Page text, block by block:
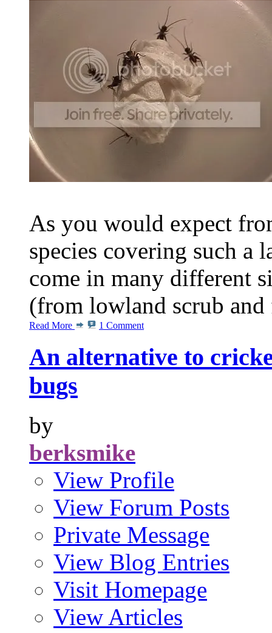
As you would expect
species covering such a
come in many different
(from lowland scrub and
Read More 1 Comment
An alternative to
bugs
by
berksmike
View Profile
View Forum Posts
Private Message
View Blog Entries
Visit Homepage
View Articles